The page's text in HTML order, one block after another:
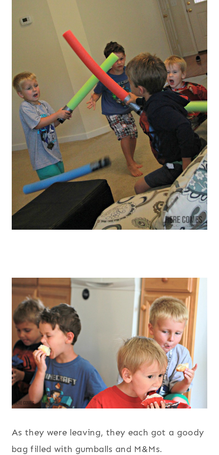
As they were leaving, they each got a goody
bag filled with gumballs and M&Ms.